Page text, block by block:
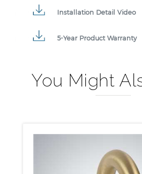
Installation Detail Video
5-Year Product Warranty
You Might